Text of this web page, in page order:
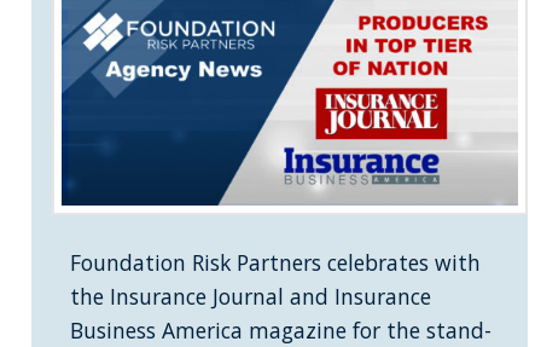
Foundation Risk Partners celebrates with
the Insurance Journal and Insurance
Business America magazine for the stand-